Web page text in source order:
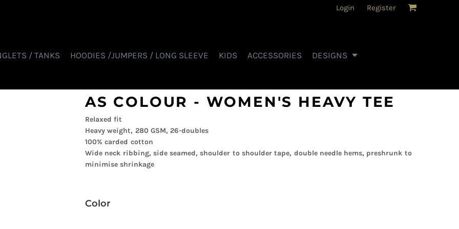
Login Register
/ TANKS HOODIES /JUMPERS / LONG SLEEVE KIDS ACCESSORIES DESIGNS
AS COLOUR - WOMEN'S HEAVY TEE
Relaxed fit
Heavy weight, 280 GSM, 26-doubles
100% carded cotton
Wide neck ribbing, side seamed, shoulder to shoulder tape, double needle hems, preshrunk to
minimise shrinkage
Color